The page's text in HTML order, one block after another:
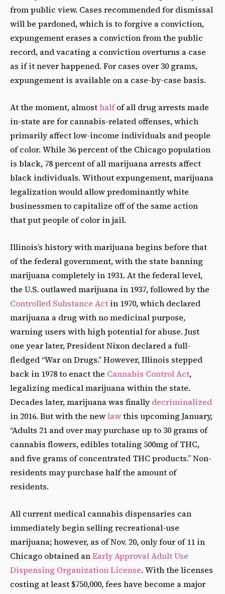
from public view. Cases recommended for dismissal
will be pardoned, which is to forgive a conviction,
expungement erases a conviction from the public
record, and vacating a conviction overturns a case
as if it never happened. For cases over 30 grams,
expungement is available on a case-by-case basis.
At the moment, almosthalfof all drug arrests made
in-state are for cannabis-related offenses, which
primarily affect low-income individuals and people
of color. While 36 percent of the Chicago population
is black, 78 percent of all marijuana arrests affect
black individuals. Without expungement, marijuana
legalization would allow predominantly white
businessmen to capitalize off of the same action
that put people of color in jail.
Illinois’s history with marijuana begins before that
of the federal government, with the state banning
marijuana completely in 1931. At the federal level,
the U.S. outlawed marijuana in 1937, followed by the
Controlled Substance Act in 1970, which declared
marijuana a drug with no medicinal purpose,
warning users with high potential for abuse. Just
one year later, President Nixon declared a full-
fledged “War on Drugs.” However, Illinois stepped
back in 1978 to enact the Cannabis Control Act,
legalizing medical marijuana within the state.
Decades later, marijuana was finallydecriminalized
in 2016. But with the newlawthis upcoming January,
“Adults 21 and over may purchase up to 30 grams of
cannabis flowers, edibles totaling 500mg of THC,
and five grams of concentrated THC products.” Non-
residents may purchase half the amount of
residents.
All current medical cannabis dispensaries can
immediately begin selling recreational-use
marijuana; however, as of Nov. 20, only four of 11 in
Chicago obtained anEarly Approval Adult Use
Dispensing Organization License. With the licenses
costing at least $750,000, fees have become a major